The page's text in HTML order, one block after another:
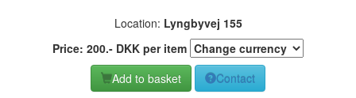
Location: Lyngbyvej 155
Price: 200.- DKK per item
Add to basket
Contact